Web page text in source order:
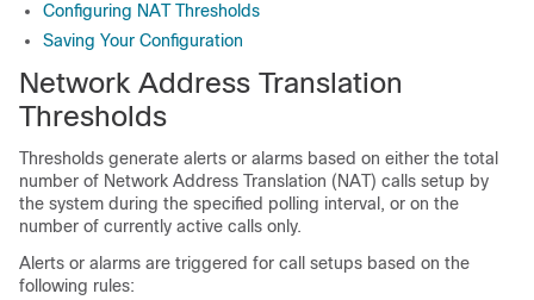
Configuring NAT Thresholds
Saving Your Configuration
Network Address Translation
Thresholds
Thresholds generate alerts or alarms based on either the total
number of Network Address Translation (NAT) calls setup by
the system during the specified polling interval, or on the
number of currently active calls only.
Alerts or alarms are triggered for call setups based on the
following rules: